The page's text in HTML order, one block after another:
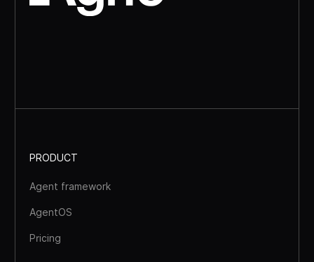
PRODUCT
Agent framework
AgentOS
Pricing